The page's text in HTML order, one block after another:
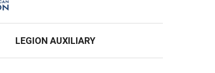
LEGION AUXILIARY